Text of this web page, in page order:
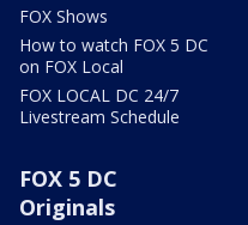
FOX Shows
How to watch FOX 5 DC
on FOX Local
FOX LOCAL DC 24/7
Livestream Schedule
FOX 5 DC
Originals